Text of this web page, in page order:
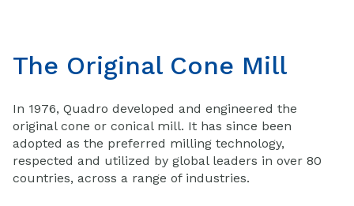
The Original Cone Mill
In 1976, Quadro developed and engineered the
original cone or conical mill. It has since been
adopted as the preferred milling technology,
respected and utilized by global leaders in over 80
countries, across a range of industries.